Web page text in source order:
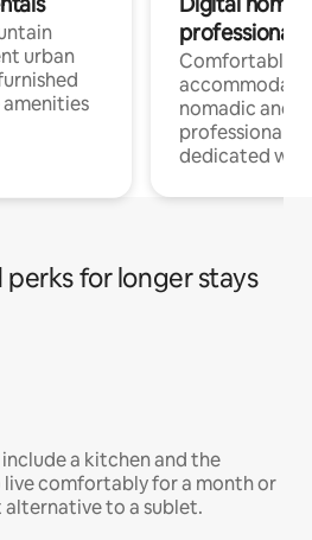
urban
amenities
professionals
Comfortable
nomadic and
professionals
dedicated
for longer stays
a kitchen and the
live comfortably for a month or
alternative to a sublet.